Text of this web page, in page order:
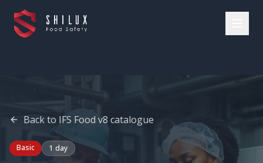
Back to IFS Food v8 catalogue
Basic 1 day